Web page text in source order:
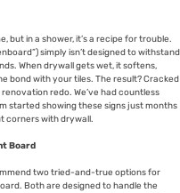
but in a shower, it’s a recipe for trouble.
simply isn’t designed to withstand
When drywall gets wet, it softens,
bond with your tiles. The result? Cracked
redo. We’ve had countless
started showing these signs just months
corners with drywall.
Board
two tried-and-true options for
Both are designed to handle the